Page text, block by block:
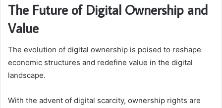
The Future of Digital Ownership and
Value
The evolution of digital ownership is poised to reshape
economic structures and redefine value in the digital
landscape.
With the advent of digital scarcity, ownership rights are